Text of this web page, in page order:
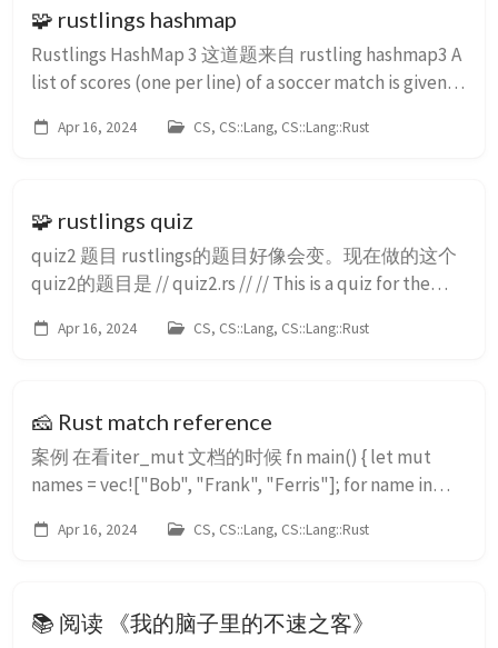
🧩 rustlings hashmap
Rustlings HashMap 3 这道题来自 rustling hashmap3 A
list of scores (one per line) of a soccer match is given.
England,France,4,2 (England scored 4 goals, Fra...
Apr 16, 2024 CS, CS::Lang, CS::Lang::Rust
🧩 rustlings quiz
quiz2 题目 rustlings的题目好像会变。现在做的这个
quiz2的题目是 // quiz2.rs // // This is a quiz for the
semantics // - Modules // - Enums // // Let's build a
Apr 16, 2024 CS, CS::Lang, CS::Lang::Rust
🧀 Rust match reference
案例 在看iter_mut 文档的时候 fn main() { let mut
names = vec!["Bob", "Frank", "Ferris"]; for name in
"Ferris" =&gt; "There is ...
Apr 16, 2024 CS, CS::Lang, CS::Lang::Rust
📚 阅读 《我的脑子里的不速之客》